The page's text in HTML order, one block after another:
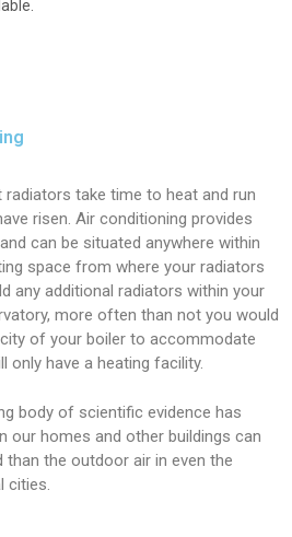
radiators take time to heat and run
risen. Air conditioning provides
can be situated anywhere within
space from where your radiators
any additional radiators within your
more often than not you would
of your boiler to accommodate
only have a heating facility.
body of scientific evidence has
our homes and other buildings can
the outdoor air in even the
cities.